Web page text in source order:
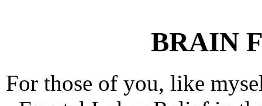
BRAIN
For those of you, like